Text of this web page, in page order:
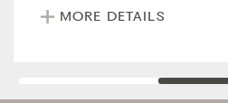
MORE DETAILS